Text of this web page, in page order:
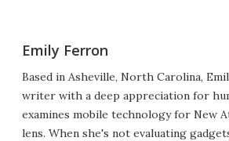
Emily Ferron
Based in Asheville, North Carolina,
writer with a deep appreciation for
examines mobile technology for New
lens. When she's not evaluating